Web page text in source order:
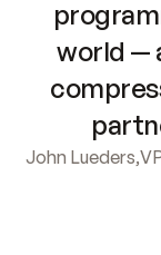
world —
John Lueders,